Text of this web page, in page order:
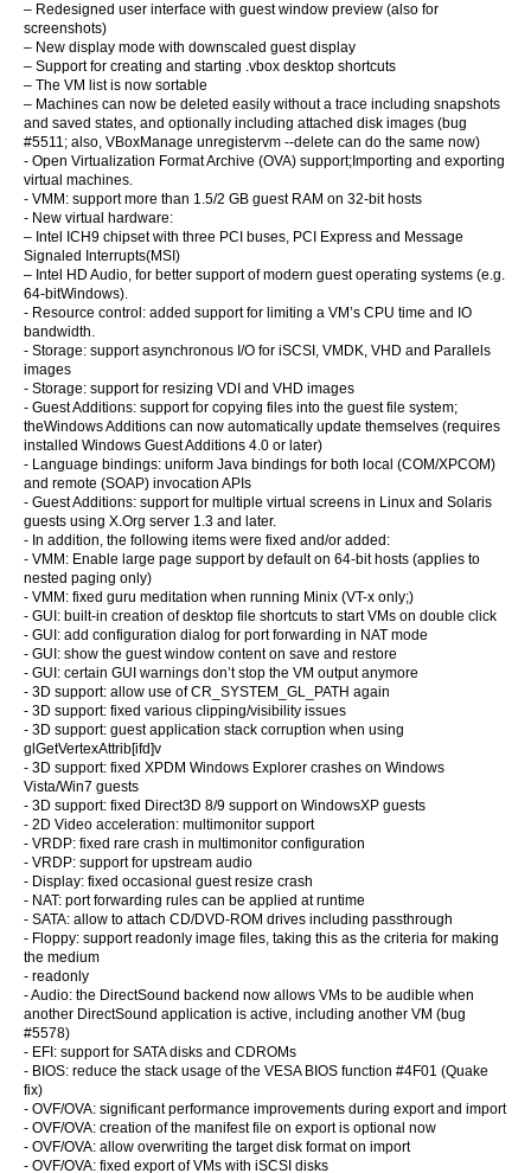
– Redesigned user interface with guest window preview (also for
screenshots)
– New display mode with downscaled guest display
– Support for creating and starting .vbox desktop shortcuts
– The VM list is now sortable
– Machines can now be deleted easily without a trace including snapshots
and saved states, and optionally including attached disk images (bug
#5511; also, VBoxManage unregistervm --delete can do the same now)
- Open Virtualization Format Archive (OVA) support;Importing and exporting
virtual machines.
- VMM: support more than 1.5/2 GB guest RAM on 32-bit hosts
- New virtual hardware:
– Intel ICH9 chipset with three PCI buses, PCI Express and Message
Signaled Interrupts(MSI)
– Intel HD Audio, for better support of modern guest operating systems (e.g.
64-bitWindows).
- Resource control: added support for limiting a VM’s CPU time and IO
bandwidth.
- Storage: support asynchronous I/O for iSCSI, VMDK, VHD and Parallels
images
- Storage: support for resizing VDI and VHD images
- Guest Additions: support for copying files into the guest file system;
theWindows Additions can now automatically update themselves (requires
installed Windows Guest Additions 4.0 or later)
- Language bindings: uniform Java bindings for both local (COM/XPCOM)
and remote (SOAP) invocation APIs
- Guest Additions: support for multiple virtual screens in Linux and Solaris
guests using X.Org server 1.3 and later.
- In addition, the following items were fixed and/or added:
- VMM: Enable large page support by default on 64-bit hosts (applies to
nested paging only)
- VMM: fixed guru meditation when running Minix (VT-x only;)
- GUI: built-in creation of desktop file shortcuts to start VMs on double click
- GUI: add configuration dialog for port forwarding in NAT mode
- GUI: show the guest window content on save and restore
- GUI: certain GUI warnings don’t stop the VM output anymore
- 3D support: allow use of CR_SYSTEM_GL_PATH again
- 3D support: fixed various clipping/visibility issues
- 3D support: guest application stack corruption when using
glGetVertexAttrib[ifd]v
- 3D support: fixed XPDM Windows Explorer crashes on Windows
Vista/Win7 guests
- 3D support: fixed Direct3D 8/9 support on WindowsXP guests
- 2D Video acceleration: multimonitor support
- VRDP: fixed rare crash in multimonitor configuration
- VRDP: support for upstream audio
- Display: fixed occasional guest resize crash
- NAT: port forwarding rules can be applied at runtime
- SATA: allow to attach CD/DVD-ROM drives including passthrough
- Floppy: support readonly image files, taking this as the criteria for making
the medium
- readonly
- Audio: the DirectSound backend now allows VMs to be audible when
another DirectSound application is active, including another VM (bug
#5578)
- EFI: support for SATA disks and CDROMs
- BIOS: reduce the stack usage of the VESA BIOS function #4F01 (Quake
fix)
- OVF/OVA: significant performance improvements during export and import
- OVF/OVA: creation of the manifest file on export is optional now
- OVF/OVA: allow overwriting the target disk format on import
- OVF/OVA: fixed export of VMs with iSCSI disks